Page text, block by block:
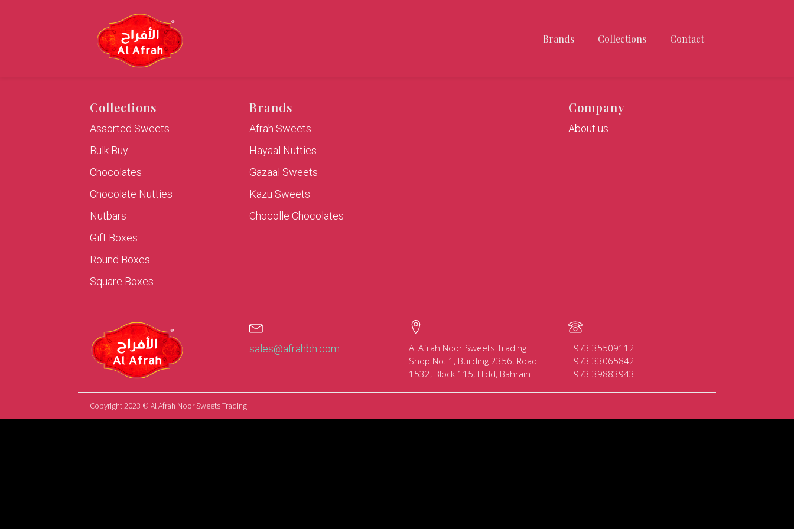
Brands Collections Contact
Collections
Assorted Sweets
Bulk Buy
Chocolates
Chocolate Nutties
Nutbars
Gift Boxes
Round Boxes
Square Boxes
Brands
Afrah Sweets
Hayaal Nutties
Gazaal Sweets
Kazu Sweets
Chocolle Chocolates
Company
About us
sales@afrahbh.com
Al Afrah Noor Sweets Trading
Shop No. 1, Building 2356, Road
1532, Block 115, Hidd, Bahrain
+973 35509112
+973 33065842
+973 39883943
Copyright 2023 © Al Afrah Noor Sweets Trading